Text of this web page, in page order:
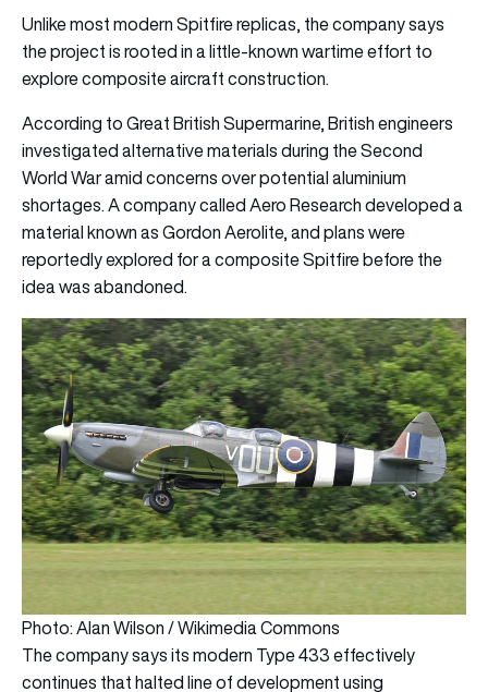
Unlike most modern Spitfire replicas, the company says
the project is rooted in a little-known wartime effort to
explore composite aircraft construction.
According to Great British Supermarine, British engineers
investigated alternative materials during the Second
World War amid concerns over potential aluminium
shortages. A company called Aero Research developed a
material known as Gordon Aerolite, and plans were
reportedly explored for a composite Spitfire before the
idea was abandoned.
Photo: Alan Wilson / Wikimedia Commons
The company says its modern Type 433 effectively
continues that halted line of development using